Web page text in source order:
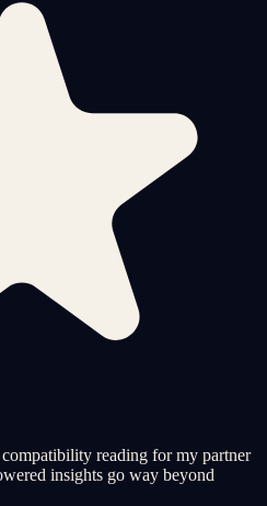
reading for my partner
insights go way beyond